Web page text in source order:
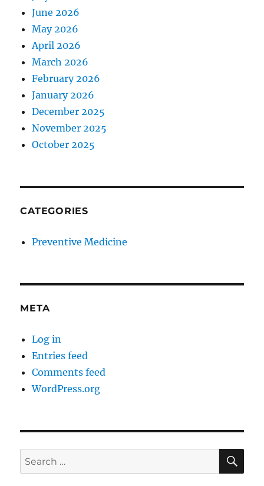
June 2026
May 2026
April 2026
March 2026
February 2026
January 2026
December 2025
November 2025
October 2025
CATEGORIES
Preventive Medicine
META
Log in
Entries feed
Comments feed
WordPress.org
Search
for: